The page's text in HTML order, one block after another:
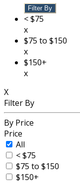
Filter By
< $75
x
$75 to $150
x
$150+
x
X
Filter By
By Price
Price
All
< $75
$75 to $150
$150+